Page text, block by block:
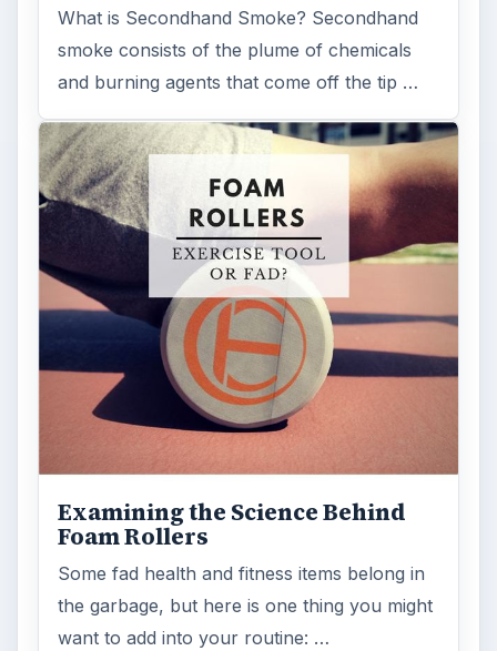
What is Secondhand Smoke? Secondhand
smoke consists of the plume of chemicals
and burning agents that come off the tip …
Examining the Science Behind
Foam Rollers
Some fad health and fitness items belong in
the garbage, but here is one thing you might
want to add into your routine: …